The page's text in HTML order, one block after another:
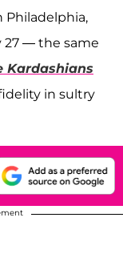
Philadelphia,
27 — the same
Kardashians
in sultry